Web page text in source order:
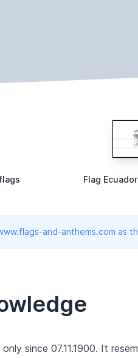
Flag
and-anthems.com as
since 07.11.1900. It